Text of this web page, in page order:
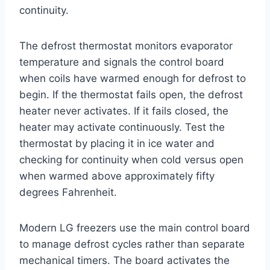
continuity.
The defrost thermostat monitors evaporator
temperature and signals the control board
when coils have warmed enough for defrost to
begin. If the thermostat fails open, the defrost
heater never activates. If it fails closed, the
heater may activate continuously. Test the
thermostat by placing it in ice water and
checking for continuity when cold versus open
when warmed above approximately fifty
degrees Fahrenheit.
Modern LG freezers use the main control board
to manage defrost cycles rather than separate
mechanical timers. The board activates the